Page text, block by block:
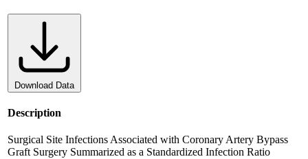
Download Data
Description
Surgical Site Infections Associated with Coronary Artery Bypass
Graft Surgery Summarized as a Standardized Infection Ratio